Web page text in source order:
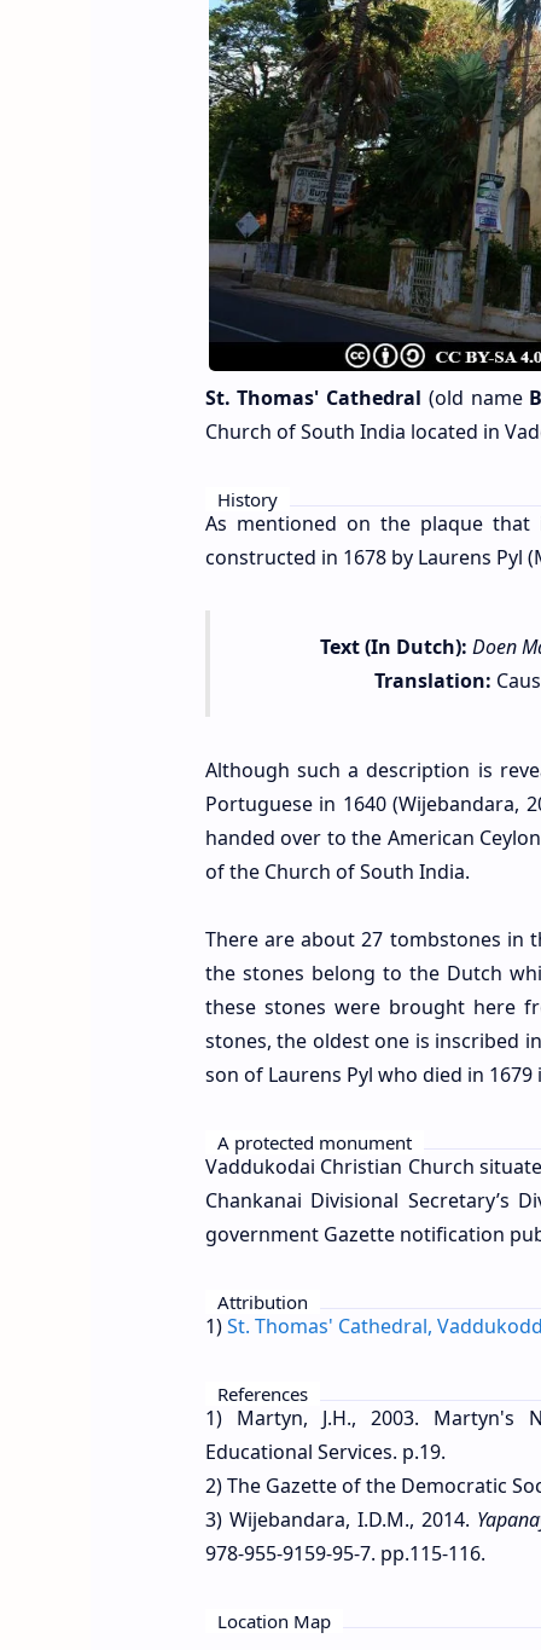
St. Thomas' Cathedral (old name
Church of South India located in
History
As mentioned on the plaque
constructed in 1678 by Laurens Pyl
Text (In Dutch): Doen
Translation:
Although such a description is
Portuguese in 1640 (Wijebandara,
handed over to the American
of the Church of South India.
There are about 27 tombstones in
the stones belong to the Dutch
these stones were brought here
stones, the oldest one is inscribed
son of Laurens Pyl who died in
A protected monument
Vaddukodai Christian Church
Chankanai Divisional Secretary’s
government Gazette notification
Attribution
1)St. Thomas' Cathedral,
References
1) Martyn, J.H., 2003. Martyn's
Educational Services. p.19.
2) The Gazette of the Democratic
3) Wijebandara, I.D.M., 2014.
978-955-9159-95-7. pp.115-116.
Location Map